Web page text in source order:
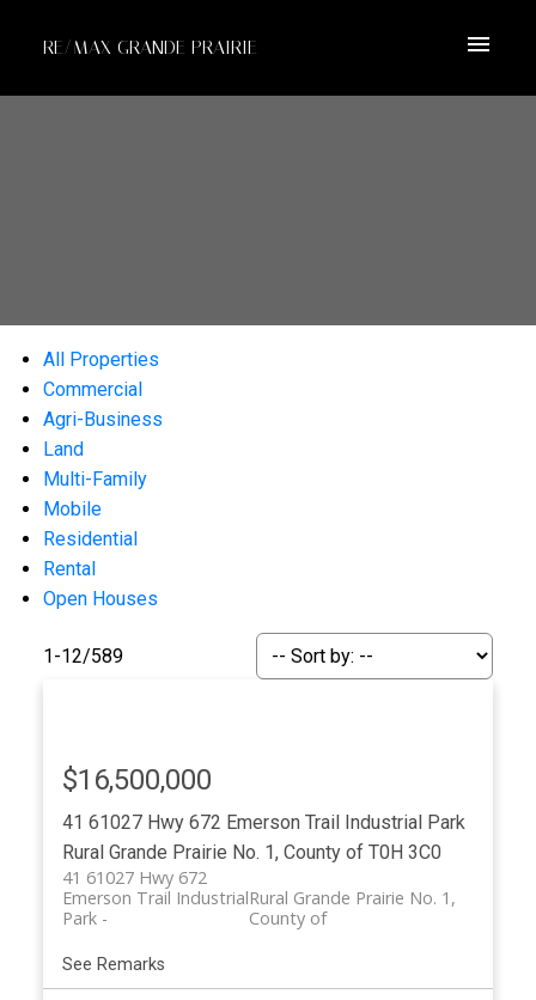
RE/MAX GRANDE PRAIRIE
All Properties
Commercial
Agri-Business
Land
Multi-Family
Mobile
Residential
Rental
Open Houses
1-12/589
41 61027 Hwy 672 Emerson Trail Industrial Park
Rural Grande Prairie No. 1, County of T0H 3C0
41 61027 Hwy 672
Rural Grande Prairie No. 1,
County of
Emerson Trail Industrial
Park
$16,500,000
See Remarks